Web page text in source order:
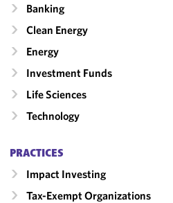
Banking
Clean Energy
Energy
Investment Funds
Life Sciences
Technology
PRACTICES
Impact Investing
Tax-Exempt Organizations